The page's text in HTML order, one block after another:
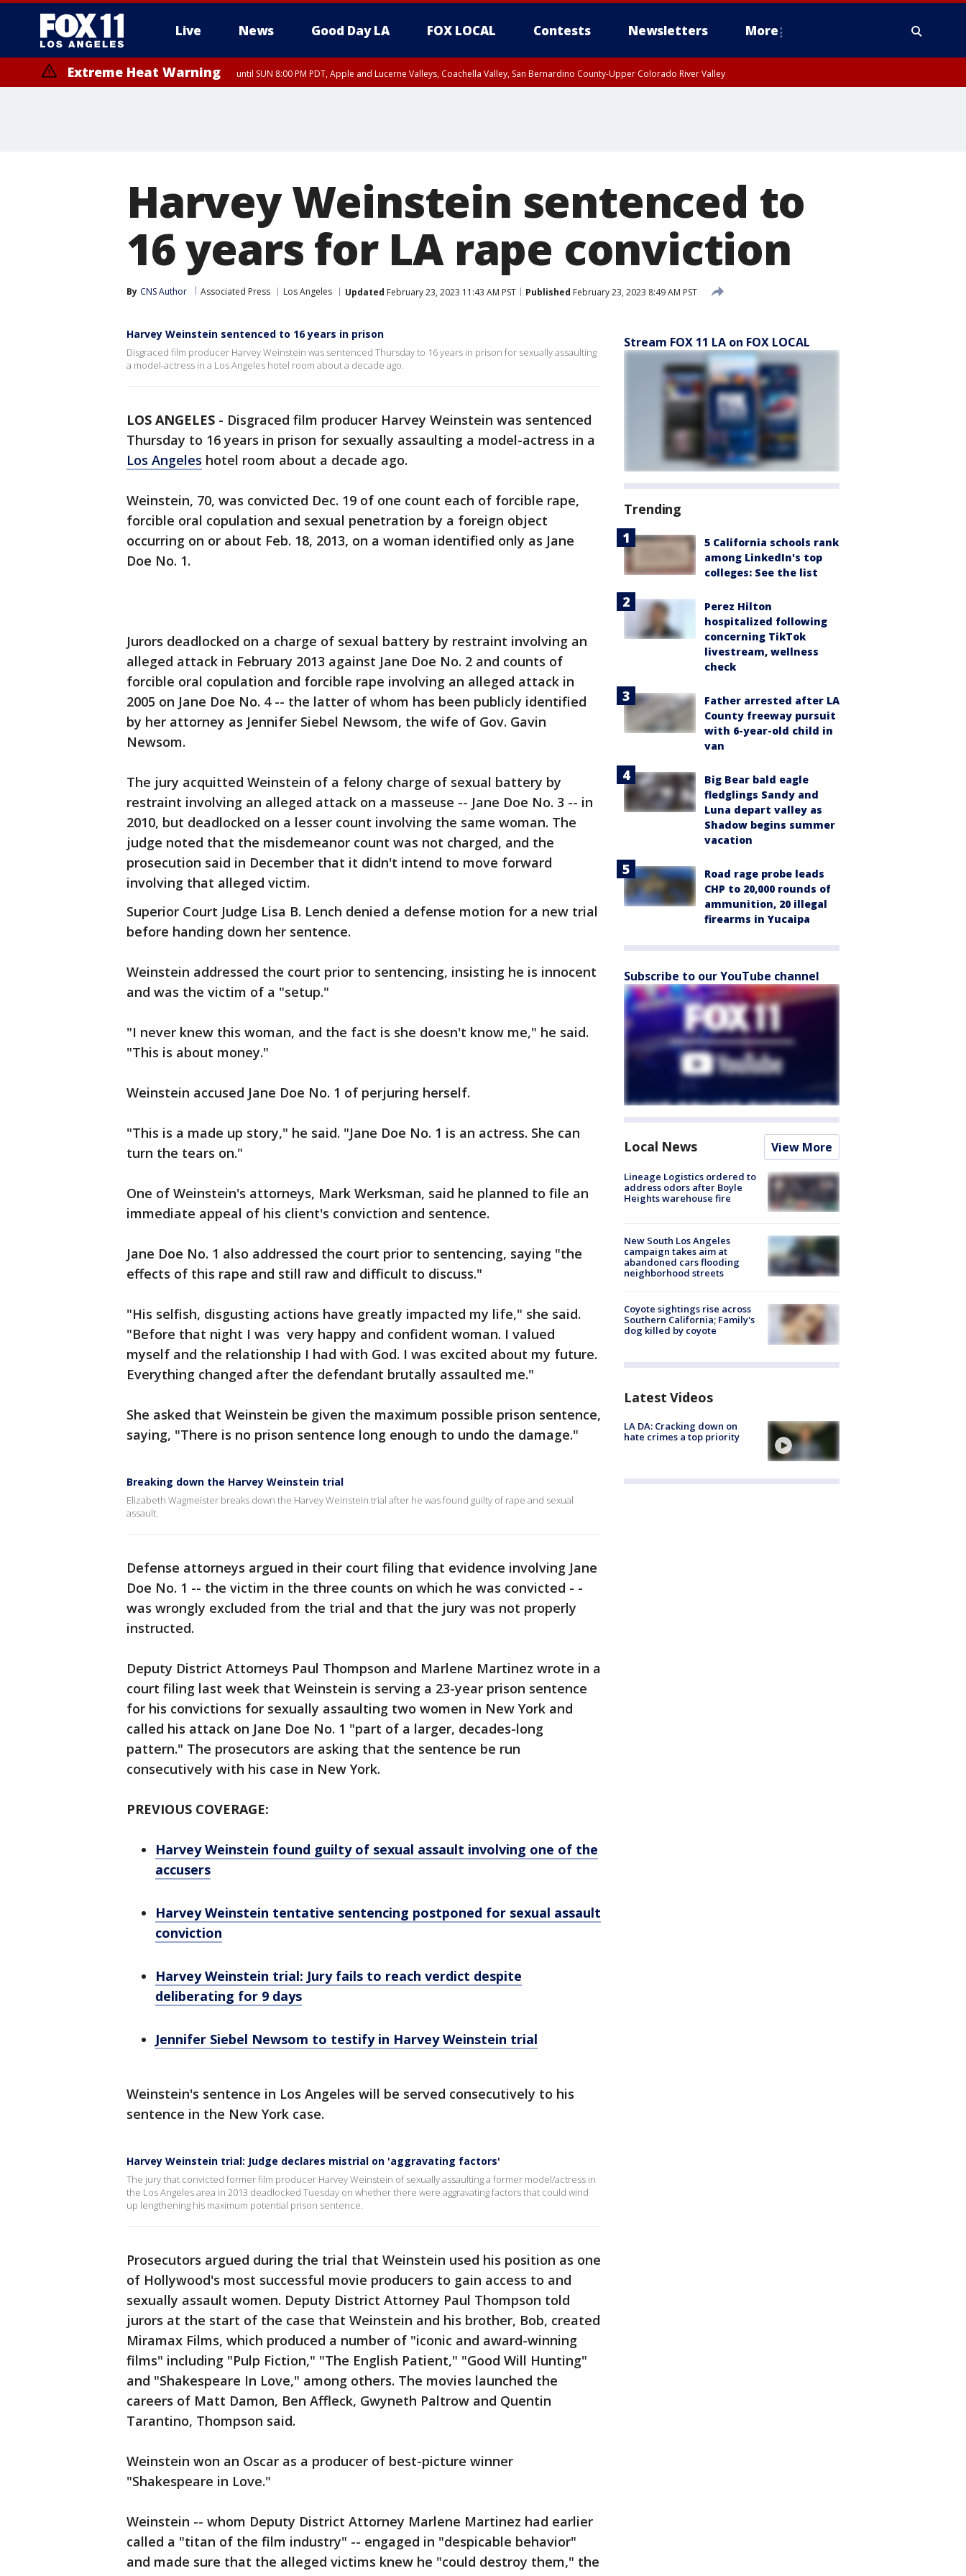
Live News Good Day LA FOX LOCAL Contests Newsletters More
Extreme Heat Warning until SUN 8:00 PM PDT, Apple and Lucerne Valleys, Coachella Valley, San Bernardino County-Upper Colorado River Valley
Harvey Weinstein sentenced to
16 years for LA rape conviction
By CNS Author Associated Press Los Angeles Updated February 23, 2023 11:43 AM PST Published February 23, 2023 8:49 AM PST
Harvey Weinstein sentenced to 16 years in prison
Disgraced film producer Harvey Weinstein was sentenced Thursday to 16 years in prison for sexually assaulting
a model-actress in a Los Angeles hotel room about a decade ago.
LOS ANGELES - Disgraced film producer Harvey Weinstein was sentenced
Thursday to 16 years in prison for sexually assaulting a model-actress in a
Los Angeles hotel room about a decade ago.
Weinstein, 70, was convicted Dec. 19 of one count each of forcible rape,
forcible oral copulation and sexual penetration by a foreign object
occurring on or about Feb. 18, 2013, on a woman identified only as Jane
Doe No. 1.
Jurors deadlocked on a charge of sexual battery by restraint involving an
alleged attack in February 2013 against Jane Doe No. 2 and counts of
forcible oral copulation and forcible rape involving an alleged attack in
2005 on Jane Doe No. 4 -- the latter of whom has been publicly identified
by her attorney as Jennifer Siebel Newsom, the wife of Gov. Gavin
Newsom.
The jury acquitted Weinstein of a felony charge of sexual battery by
restraint involving an alleged attack on a masseuse -- Jane Doe No. 3 -- in
2010, but deadlocked on a lesser count involving the same woman. The
judge noted that the misdemeanor count was not charged, and the
prosecution said in December that it didn't intend to move forward
involving that alleged victim.
Superior Court Judge Lisa B. Lench denied a defense motion for a new trial
before handing down her sentence.
Weinstein addressed the court prior to sentencing, insisting he is innocent
and was the victim of a "setup."
"I never knew this woman, and the fact is she doesn't know me," he said.
"This is about money."
Weinstein accused Jane Doe No. 1 of perjuring herself.
"This is a made up story," he said. "Jane Doe No. 1 is an actress. She can
turn the tears on."
One of Weinstein's attorneys, Mark Werksman, said he planned to file an
immediate appeal of his client's conviction and sentence.
Jane Doe No. 1 also addressed the court prior to sentencing, saying "the
effects of this rape and still raw and difficult to discuss."
"His selfish, disgusting actions have greatly impacted my life," she said.
"Before that night I was very happy and confident woman. I valued
myself and the relationship I had with God. I was excited about my future.
Everything changed after the defendant brutally assaulted me."
She asked that Weinstein be given the maximum possible prison sentence,
saying, "There is no prison sentence long enough to undo the damage."
Breaking down the Harvey Weinstein trial
Elizabeth Wagmeister breaks down the Harvey Weinstein trial after he was found guilty of rape and sexual
assault.
Defense attorneys argued in their court filing that evidence involving Jane
Doe No. 1 -- the victim in the three counts on which he was convicted - -
was wrongly excluded from the trial and that the jury was not properly
instructed.
Deputy District Attorneys Paul Thompson and Marlene Martinez wrote in a
court filing last week that Weinstein is serving a 23-year prison sentence
for his convictions for sexually assaulting two women in New York and
called his attack on Jane Doe No. 1 "part of a larger, decades-long
pattern." The prosecutors are asking that the sentence be run
consecutively with his case in New York.
PREVIOUS COVERAGE:
Harvey Weinstein found guilty of sexual assault involving one of the
accusers
Harvey Weinstein tentative sentencing postponed for sexual assault
conviction
Harvey Weinstein trial: Jury fails to reach verdict despite
deliberating for 9 days
Jennifer Siebel Newsom to testify in Harvey Weinstein trial
Weinstein's sentence in Los Angeles will be served consecutively to his
sentence in the New York case.
Harvey Weinstein trial: Judge declares mistrial on 'aggravating factors'
The jury that convicted former film producer Harvey Weinstein of sexually assaulting a former model/actress in
the Los Angeles area in 2013 deadlocked Tuesday on whether there were aggravating factors that could wind
up lengthening his maximum potential prison sentence.
Prosecutors argued during the trial that Weinstein used his position as one
of Hollywood's most successful movie producers to gain access to and
sexually assault women. Deputy District Attorney Paul Thompson told
jurors at the start of the case that Weinstein and his brother, Bob, created
Miramax Films, which produced a number of "iconic and award-winning
films" including "Pulp Fiction," "The English Patient," "Good Will Hunting"
and "Shakespeare In Love," among others. The movies launched the
careers of Matt Damon, Ben Affleck, Gwyneth Paltrow and Quentin
Tarantino, Thompson said.
Weinstein won an Oscar as a producer of best-picture winner
"Shakespeare in Love."
Weinstein -- whom Deputy District Attorney Marlene Martinez had earlier
called a "titan of the film industry" -- engaged in "despicable behavior"
and made sure that the alleged victims knew he "could destroy them," the
Stream FOX 11 LA on FOX LOCAL
Trending
5 California schools rank
among LinkedIn's top
colleges: See the list
Perez Hilton
hospitalized following
concerning TikTok
livestream, wellness
check
Father arrested after LA
County freeway pursuit
with 6-year-old child in
van
Big Bear bald eagle
fledglings Sandy and
Luna depart valley as
Shadow begins summer
vacation
Road rage probe leads
CHP to 20,000 rounds of
ammunition, 20 illegal
firearms in Yucaipa
Subscribe to our YouTube channel
Local News View More
Lineage Logistics ordered to
address odors after Boyle
Heights warehouse fire
New South Los Angeles
campaign takes aim at
abandoned cars flooding
neighborhood streets
Coyote sightings rise across
Southern California; Family's
dog killed by coyote
Latest Videos
LA DA: Cracking down on
hate crimes a top priority